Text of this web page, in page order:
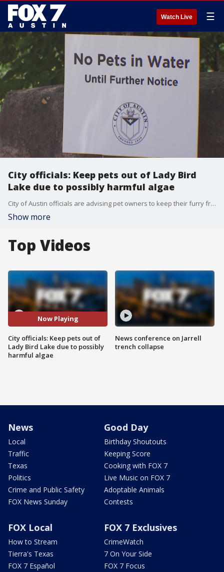
Watch Live ☰
City officials: Keep pets out of Lady Bird
Lake due to possibly harmful algae
City of Austin officials are advising pet owners to keep their furry friends out of Lady Bird Lake until further notice due to the potential presence of a specific algae that could be harmful to them.
Show more
Top Videos
Now Playing
City officials: Keep pets out of
Lady Bird Lake due to possibly
harmful algae
News conference on Jarrell
trench collapse
News
Local
Traffic
Texas
Politics
Crime and Public Safety
FOX News Sunday
Good Day
Birthday Shoutouts
Keeping Score
Cooking with FOX 7
Live Music on FOX 7
Adoptable Animals
Contests
FOX Local
How to Stream
Tierra's Texas
FOX 7 Español
FOX 7 Exclusives
CrimeWatch
7 On Your Side
FOX 7 Focus